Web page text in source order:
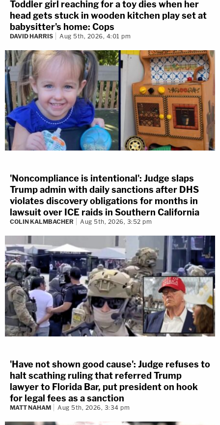
Toddler girl reaching for a toy dies when her
head gets stuck in wooden kitchen play set at
babysitter's home: Cops
DAVID HARRIS Aug 5th, 2026, 4:01 pm
'Noncompliance is intentional': Judge slaps
Trump admin with daily sanctions after DHS
violates discovery obligations for months in
lawsuit over ICE raids in Southern California
COLIN KALMBACHER Aug 5th, 2026, 3:52 pm
'Have not shown good cause': Judge refuses to
halt scathing ruling that referred Trump
lawyer to Florida Bar, put president on hook
for legal fees as a sanction
MATT NAHAM Aug 5th, 2026, 3:34 pm